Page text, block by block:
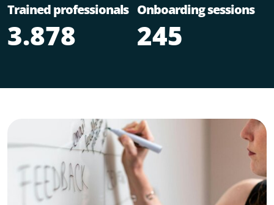
Trained professionals
3.878
Onboarding sessions
245